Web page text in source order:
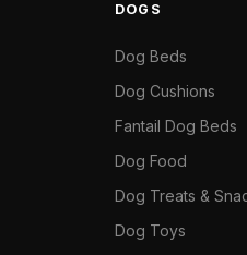
DOGS
Dog Beds
Dog Cushions
Fantail Dog Beds
Dog Food
Dog Treats &
Dog Toys